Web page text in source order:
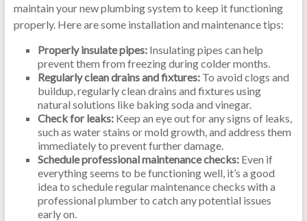
maintain your new plumbing system to keep it functioning
properly. Here are some installation and maintenance tips:
Properly insulate pipes:Insulating pipes can help
prevent them from freezing during colder months.
Regularly clean drains and fixtures:To avoid clogs and
buildup, regularly clean drains and fixtures using
natural solutions like baking soda and vinegar.
Check for leaks:Keep an eye out for any signs of leaks,
such as water stains or mold growth, and address them
immediately to prevent further damage.
Schedule professional maintenance checks:Even if
everything seems to be functioning well, it’s a good
idea to schedule regular maintenance checks with a
professional plumber to catch any potential issues
early on.